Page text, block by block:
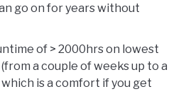
go on for years without
of > 2000hrs on lowest
a couple of weeks up to a
is a comfort if you get